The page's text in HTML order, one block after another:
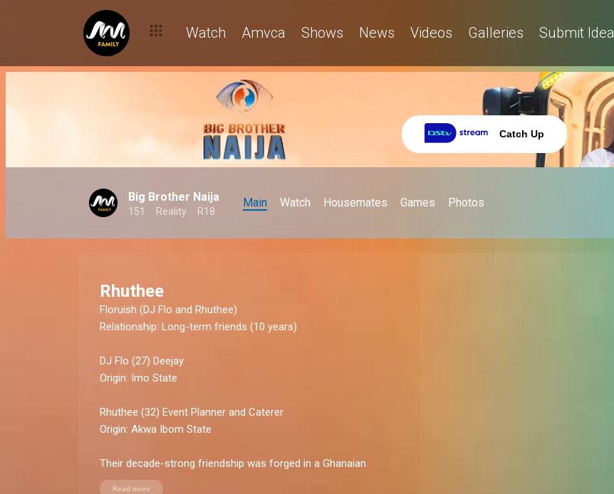
Watch Amvca Shows News Videos Galleries Submit Idea
Catch Up
Big Brother Naija
151 Reality R18
Main Watch Housemates Games Photos
Rhuthee
Floruish (DJ Flo and Rhuthee)
Relationship: Long-term friends (10 years)
DJ Flo (27) Deejay
Origin: Imo State
Rhuthee (32) Event Planner and Caterer
Origin: Akwa Ibom State
Their decade-strong friendship was forged in a Ghanaian
school and cemented by shared experiences.
Read more